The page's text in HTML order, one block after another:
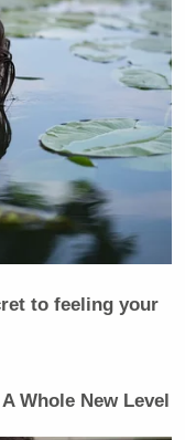
what the many,
and reporting.
to feeling your
Whole New Level